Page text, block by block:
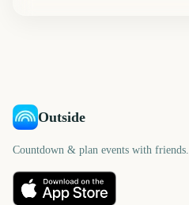
Outside
Countdown & plan events with friends.